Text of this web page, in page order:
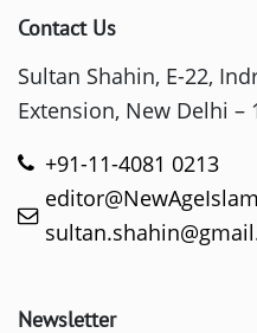
Contact Us
Sultan Shahin, E-22,
Extension, New Delhi –
+91-11-4081 0213
Newsletter